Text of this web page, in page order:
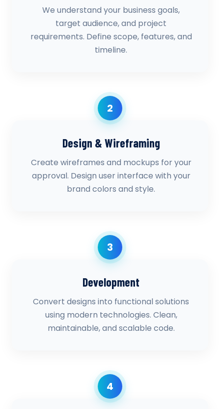
We understand your business goals,
target audience, and project
requirements. Define scope, features, and
timeline.
2
Design & Wireframing
Create wireframes and mockups for your
approval. Design user interface with your
brand colors and style.
3
Development
Convert designs into functional solutions
using modern technologies. Clean,
maintainable, and scalable code.
4